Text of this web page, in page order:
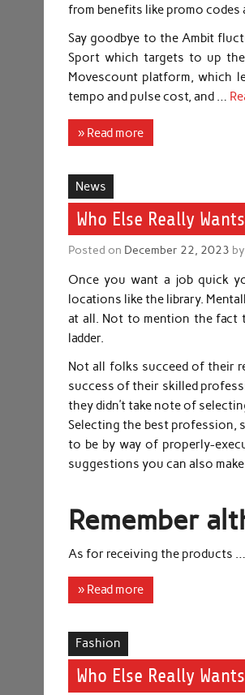
from benefits like promo
Say goodbye to the Ambit
Sport which targets to up
Movescount platform, which
tempo and pulse cost, and …
» Read more
News
Who Else Really
Posted on December 22, 2023 by
Once you want a job quick
locations like the library.
at all. Not to mention the fact
ladder.
Not all folks succeed of their
success of their skilled
they didn’t take note of
Selecting the best profession,
to be by way of properly-
suggestions you can also
Remember
As for receiving the products …
» Read more
Fashion
Who Else Really